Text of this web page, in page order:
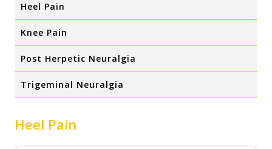
Heel Pain
Knee Pain
Post Herpetic Neuralgia
Trigeminal Neuralgia
Heel Pain